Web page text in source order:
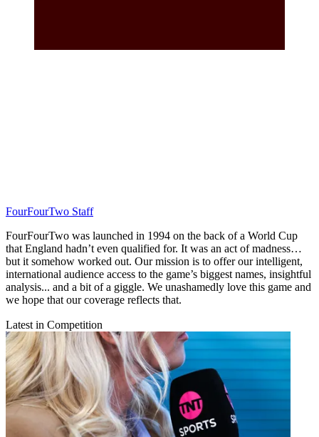
FourFourTwo Staff
FourFourTwo was launched in 1994 on the back of a World Cup
that England hadn’t even qualified for. It was an act of madness…
but it somehow worked out. Our mission is to offer our intelligent,
international audience access to the game’s biggest names, insightful
analysis... and a bit of a giggle. We unashamedly love this game and
we hope that our coverage reflects that.
Latest in Competition